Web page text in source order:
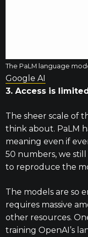
The PaLM language
Google AI
3. Access is
The sheer scale of
think about. PaLM
meaning even if
50 numbers, we
to reproduce the
The models are so
requires massive
other resources.
training OpenAI’s